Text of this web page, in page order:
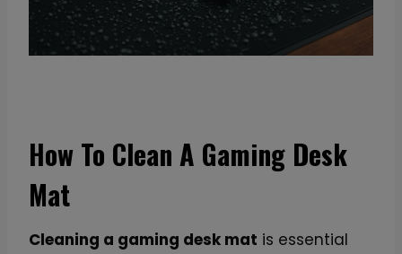
How To Clean A Gaming Desk
Mat
Cleaning a gaming desk mat is essential